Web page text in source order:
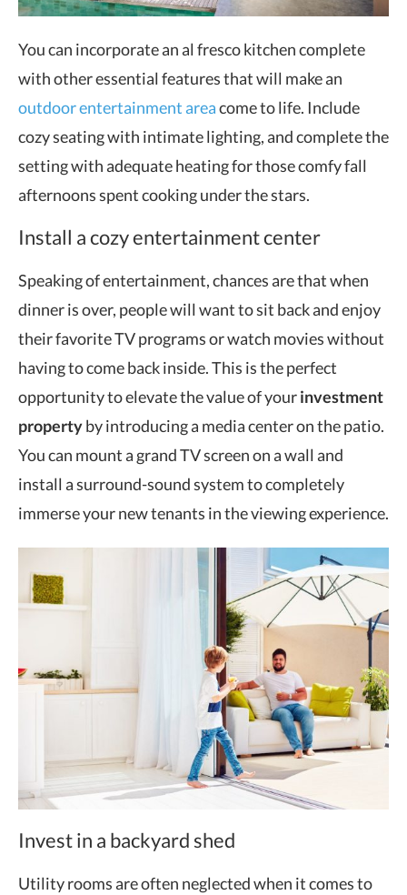
You can incorporate an al fresco kitchen complete
with other essential features that will make an
outdoor entertainment areacome to life. Include
cozy seating with intimate lighting, and complete the
setting with adequate heating for those comfy fall
afternoons spent cooking under the stars.
Install a cozy entertainment center
Speaking of entertainment, chances are that when
dinner is over, people will want to sit back and enjoy
their favorite TV programs or watch movies without
having to come back inside. This is the perfect
opportunity to elevate the value of yourinvestment
propertyby introducing a media center on the patio.
You can mount a grand TV screen on a wall and
install a surround-sound system to completely
immerse your new tenants in the viewing experience.
Invest in a backyard shed
Utility rooms are often neglected when it comes to